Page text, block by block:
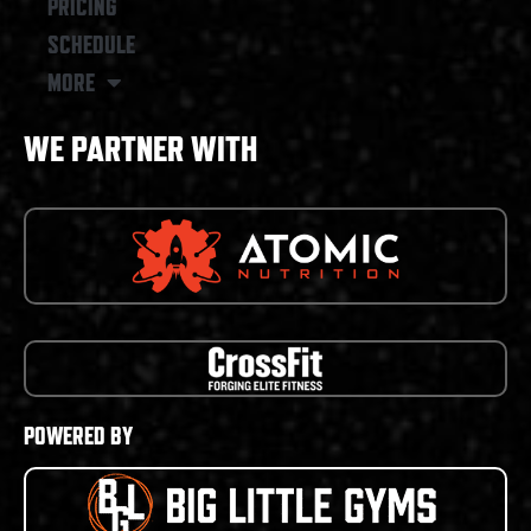
PRICING
SCHEDULE
MORE
WE PARTNER WITH
POWERED BY